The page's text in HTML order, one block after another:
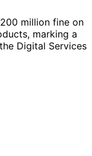
million fine on
marking a
Digital Services